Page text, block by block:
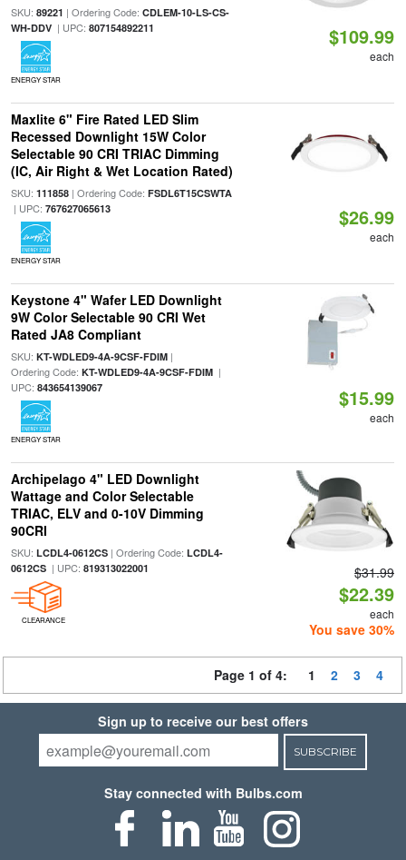
SKU: 89221 | Ordering Code: CDLEM-10-LS-CS-
WH-DDV| UPC: 807154892211
ENERGY STAR
$109.99
each
Maxlite 6" Fire Rated LED Slim
Recessed Downlight 15W Color
Selectable 90 CRI TRIAC Dimming
(IC, Air Right & Wet Location Rated)
SKU: 111858| Ordering Code: FSDL6T15CSWTA
| UPC: 767627065613
ENERGY STAR
$26.99
each
Keystone 4" Wafer LED Downlight
9W Color Selectable 90 CRI Wet
Rated JA8 Compliant
SKU: KT-WDLED9-4A-9CSF-FDIM|
Ordering Code: KT-WDLED9-4A-9CSF-FDIM|
UPC: 843654139067
ENERGY STAR
$15.99
each
Archipelago 4" LED Downlight
Wattage and Color Selectable
TRIAC, ELV and 0-10V Dimming
90CRI
SKU: LCDL4-0612CS| Ordering Code: LCDL4-
0612CS| UPC: 819313022001
CLEARANCE
$31.99
$22.39
each
You save 30%
Page 1 of 4: 1 2 3 4
Sign up to receive our best offers
SUBSCRIBE
Stay connected with Bulbs.com